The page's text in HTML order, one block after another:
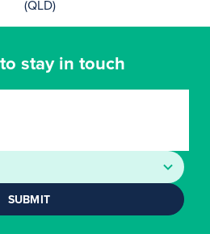
(QLD)
stay in touch
SUBMIT